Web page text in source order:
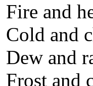
Fire and
Cold and
Dew and
Frost and